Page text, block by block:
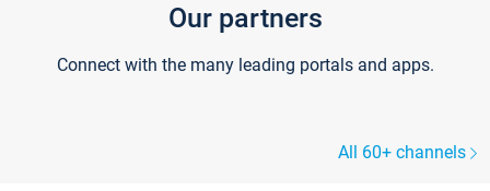
Our partners
Connect with the many leading portals and apps.
All 60+ channels